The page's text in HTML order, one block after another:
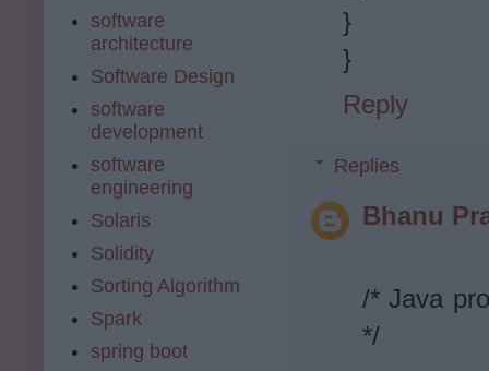
}
}
Reply
Replies
Bhanu
/* Java
*/
software
architecture
Software Design
software
development
software
engineering
Solaris
Solidity
Sorting Algorithm
Spark
spring boot